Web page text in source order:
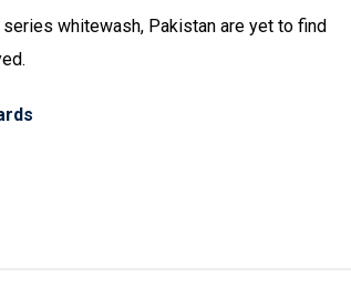
whitewash, Pakistan are yet to find